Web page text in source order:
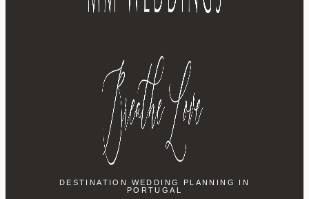
DESTINATION WEDDING PLANNING IN
PORTUGAL